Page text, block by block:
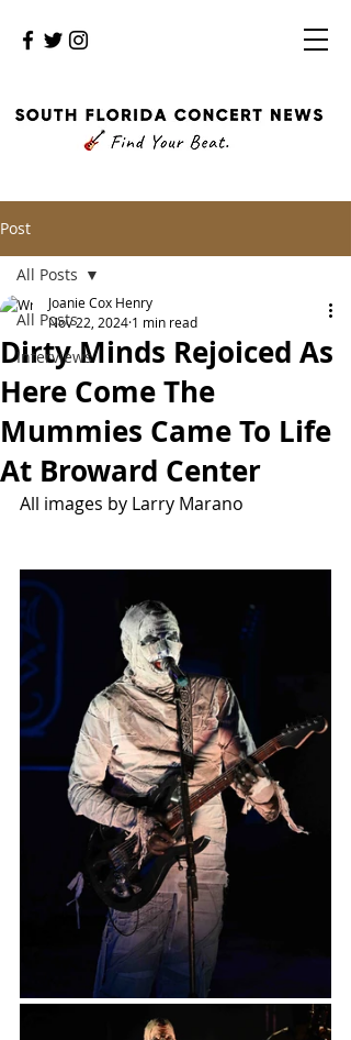
Post
All Posts
Interviews
All Posts
Dirty Minds Rejoiced As
Here Come The
Mummies Came To Life
At Broward Center
Joanie Cox Henry
Nov 22, 2024 1 min read
All images by Larry Marano